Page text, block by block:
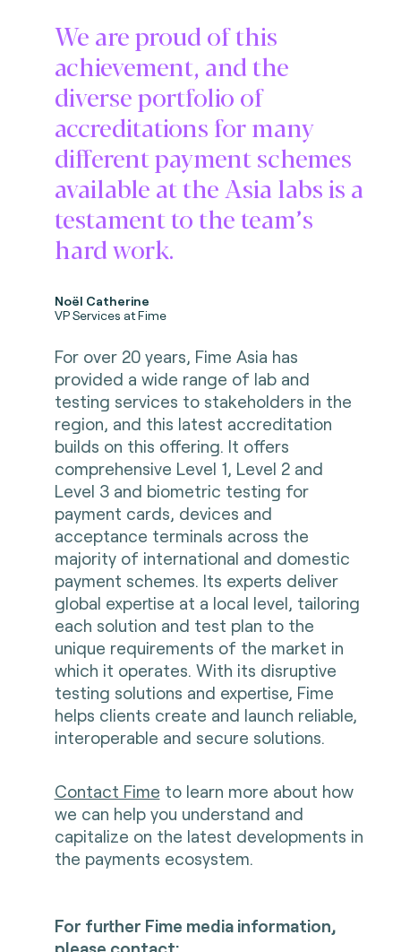
We are proud of this
achievement, and the
diverse portfolio of
accreditations for many
different payment schemes
available at the Asia labs is a
testament to the team’s
hard work.
Noël Catherine
VP Services at Fime
For over 20 years, Fime Asia has
provided a wide range of lab and
testing services to stakeholders in the
region, and this latest accreditation
builds on this offering. It offers
comprehensive Level 1, Level 2 and
Level 3 and biometric testing for
payment cards, devices and
acceptance terminals across the
majority of international and domestic
payment schemes. Its experts deliver
global expertise at a local level, tailoring
each solution and test plan to the
unique requirements of the market in
which it operates. With its disruptive
testing solutions and expertise, Fime
helps clients create and launch reliable,
interoperable and secure solutions.
Contact Fime to learn more about how
we can help you understand and
capitalize on the latest developments in
the payments ecosystem.
For further Fime media information,
please contact: